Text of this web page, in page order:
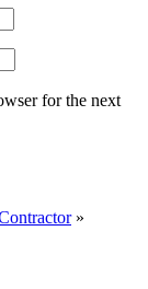
for the next
»